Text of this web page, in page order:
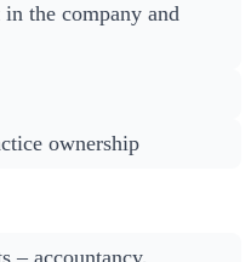
the company and
ownership
– accountancy,